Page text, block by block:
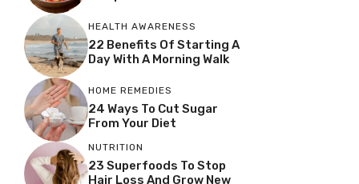
HEALTH AWARENESS
22 Benefits Of Starting A
Day With A Morning Walk
HOME REMEDIES
24 Ways To Cut Sugar
From Your Diet
NUTRITION
23 Superfoods To Stop
Hair Loss And Grow New